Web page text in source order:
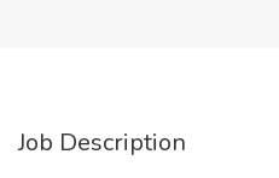
Job Description